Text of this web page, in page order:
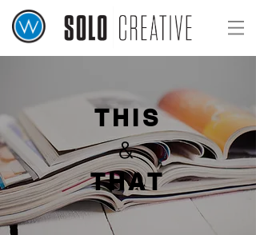
THIS
&
THAT